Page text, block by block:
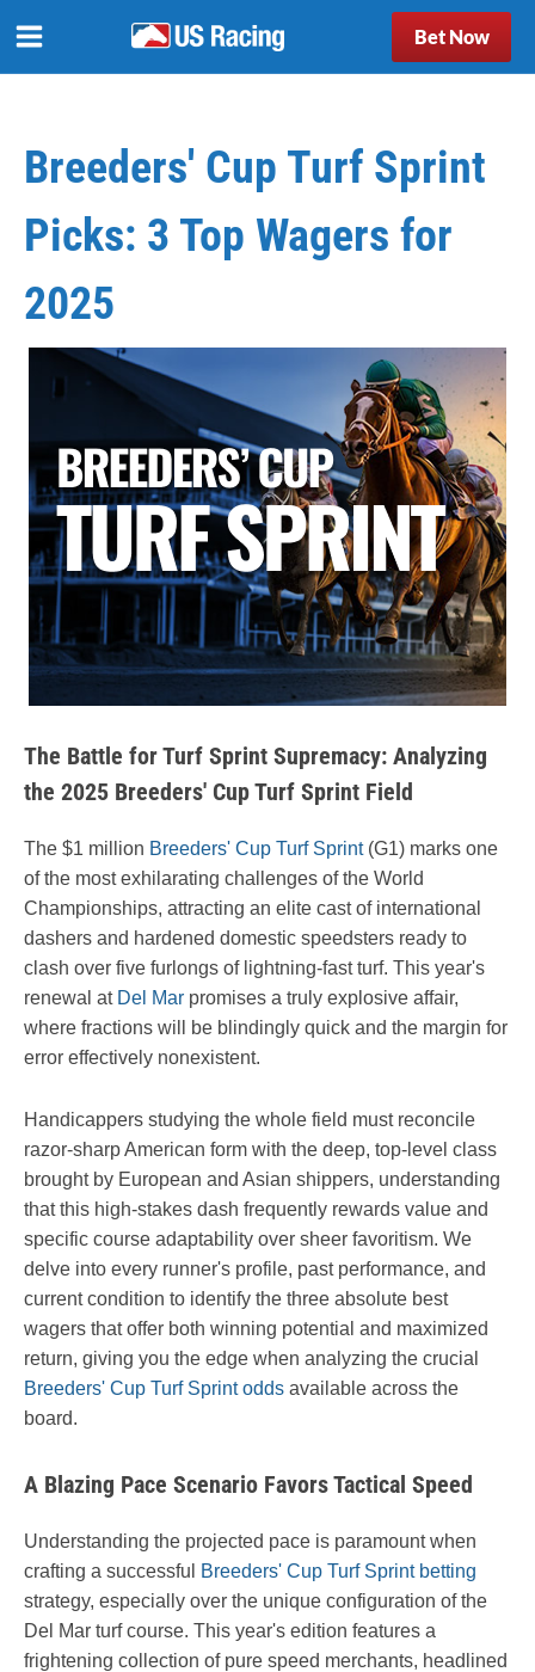
Bet Now
Breeders' Cup Turf Sprint
Picks: 3 Top Wagers for
2025
The Battle for Turf Sprint Supremacy: Analyzing
the 2025 Breeders' Cup Turf Sprint Field
The $1 million Breeders' Cup Turf Sprint(G1) marks one
of the most exhilarating challenges of the World
Championships, attracting an elite cast of international
dashers and hardened domestic speedsters ready to
clash over five furlongs of lightning-fast turf. This year's
renewal at Del Mar promises a truly explosive affair,
where fractions will be blindingly quick and the margin for
error effectively nonexistent.
Handicappers studying the whole field must reconcile
razor-sharp American form with the deep, top-level class
brought by European and Asian shippers, understanding
that this high-stakes dash frequently rewards value and
specific course adaptability over sheer favoritism. We
delve into every runner's profile, past performance, and
current condition to identify the three absolute best
wagers that offer both winning potential and maximized
return, giving you the edge when analyzing the crucial
Breeders' Cup Turf Sprint odds available across the
board.
A Blazing Pace Scenario Favors Tactical Speed
Understanding the projected pace is paramount when
crafting a successful
Breeders' Cup Turf Sprint betting
strategy, especially over the unique configuration of the
Del Mar turf course. This year's edition features a
frightening collection of pure speed merchants, headlined